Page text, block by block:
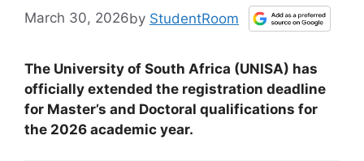
March 30, 2026by StudentRoom
The University of South Africa (UNISA) has
officially extended the registration deadline
for Master’s and Doctoral qualifications for
the 2026 academic year.